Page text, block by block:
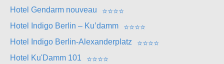
Hotel Gendarm nouveau
⭐⭐⭐⭐
Hotel Indigo Berlin – Ku’damm
⭐⭐⭐⭐
Hotel Indigo Berlin-Alexanderplatz
⭐⭐⭐⭐
Hotel Ku'Damm 101
⭐⭐⭐⭐